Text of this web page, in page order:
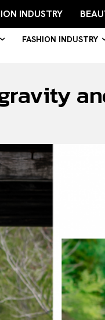
INDUSTRY
FASHION INDUSTRY